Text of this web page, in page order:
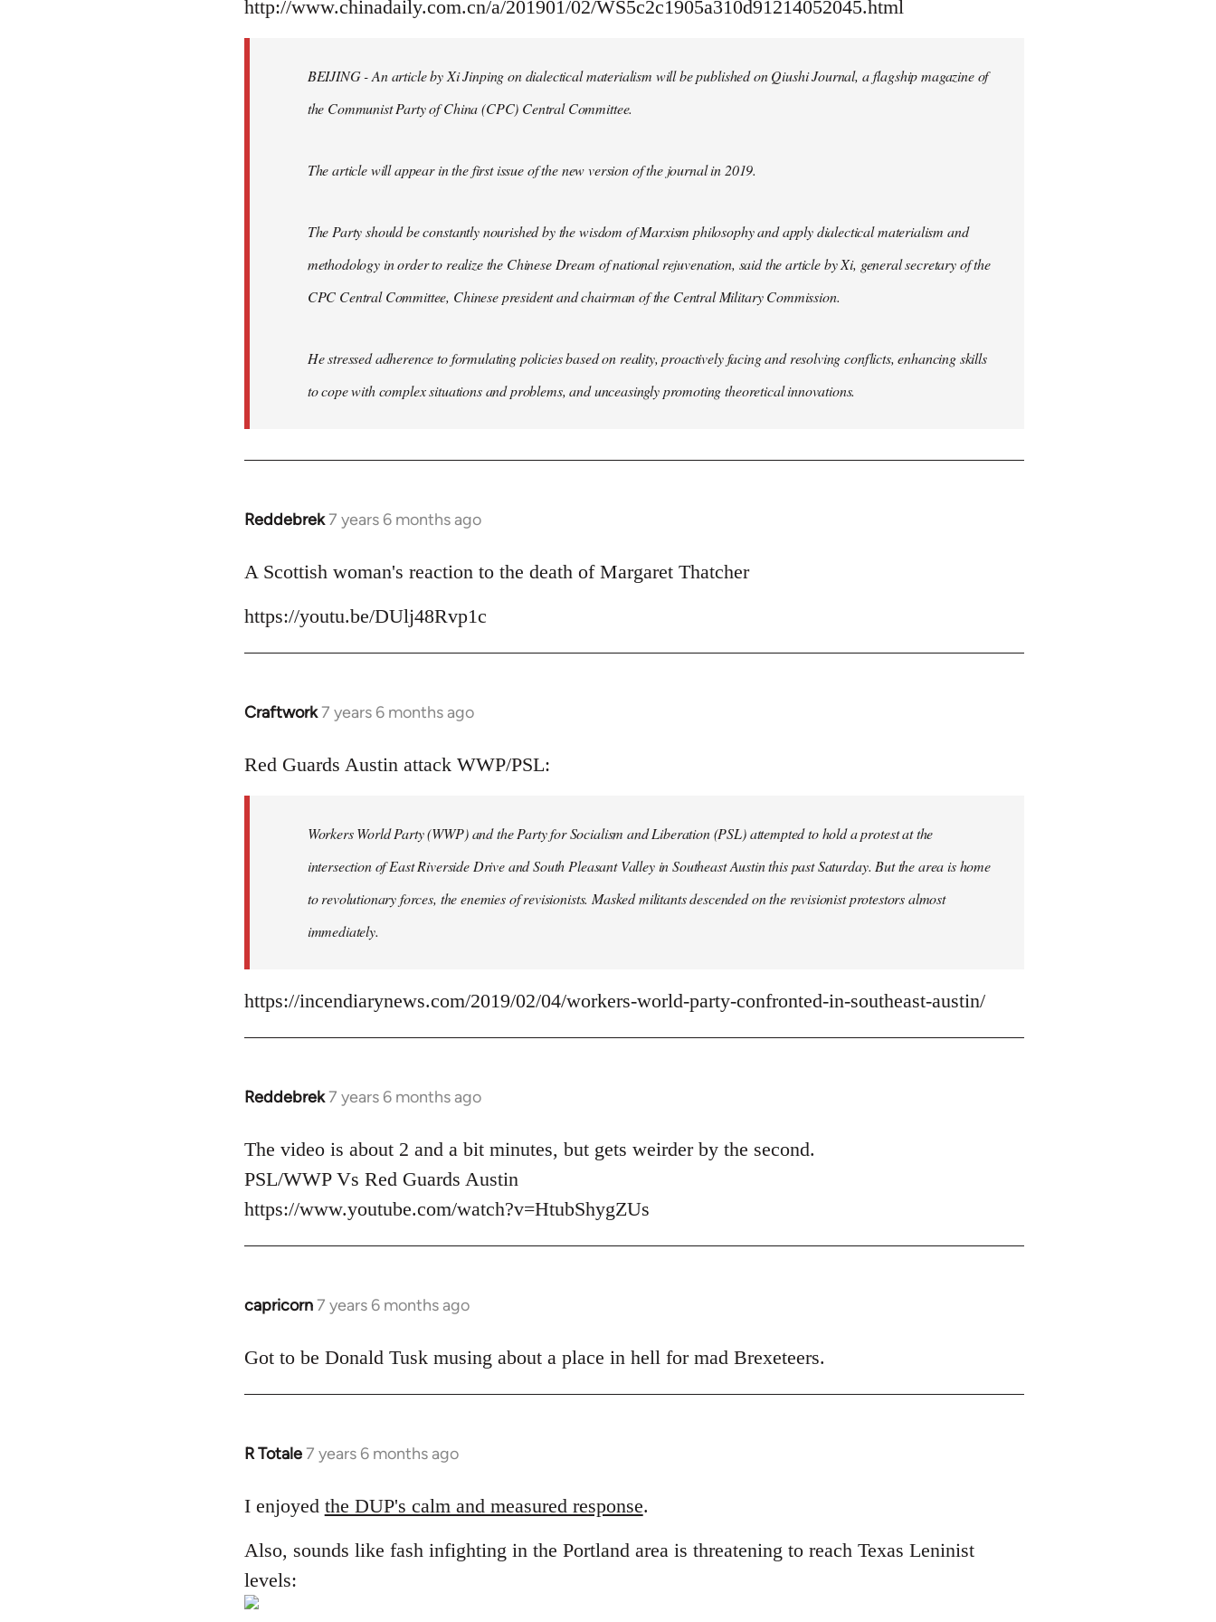
to
libcom.org
http://www.chinadaily.com.cn/a/201901/02/WS5c2c1905a310d91214052045.html
BEIJING - An article by Xi Jinping on dialectical materialism will be published on Qiushi Journal, a flagship magazine of
the Communist Party of China (CPC) Central Committee.
The article will appear in the first issue of the new version of the journal in 2019.
The Party should be constantly nourished by the wisdom of Marxism philosophy and apply dialectical materialism and
methodology in order to realize the Chinese Dream of national rejuvenation, said the article by Xi, general secretary of the
CPC Central Committee, Chinese president and chairman of the Central Military Commission.
He stressed adherence to formulating policies based on reality, proactively facing and resolving conflicts, enhancing skills
to cope with complex situations and problems, and unceasingly promoting theoretical innovations.
Reddebrek7 years 6 months ago
In
to
by
A Scottish woman's reaction to the death of Margaret Thatcher
https://youtu.be/DUlj48Rvp1c
Craftwork7 years 6 months ago
In
to
libcom.org
Red Guards Austin attack WWP/PSL:
Workers World Party (WWP) and the Party for Socialism and Liberation (PSL) attempted to hold a protest at the
intersection of East Riverside Drive and South Pleasant Valley in Southeast Austin this past Saturday. But the area is home
to revolutionary forces, the enemies of revisionists. Masked militants descended on the revisionist protestors almost
immediately.
https://incendiarynews.com/2019/02/04/workers-world-party-confronted-in-southeast-austin/
Reddebrek7 years 6 months ago
In
to
Welcome
libcom.org
The video is about 2 and a bit minutes, but gets weirder by the second.
PSL/WWP Vs Red Guards Austin
https://www.youtube.com/watch?v=HtubShygZUs
capricorn7 years 6 months ago
In
to
Got to be Donald Tusk musing about a place in hell for mad Brexeteers.
R Totale7 years 6 months ago
In
to
by
libcom.org
I enjoyed the DUP's calm and measured response.
Also, sounds like fash infighting in the Portland area is threatening to reach Texas Leninist
levels: